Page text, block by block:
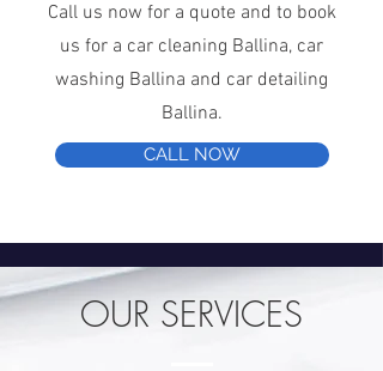
Call us now for a quote and to book
us for a car cleaning Ballina, car
washing Ballina and car detailing
Ballina.
CALL NOW
OUR SERVICES